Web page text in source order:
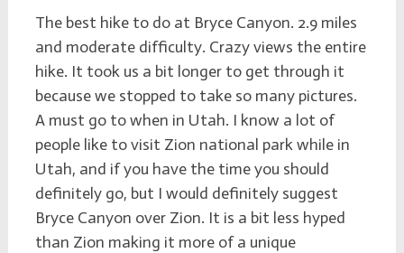
The best hike to do at Bryce Canyon. 2.9 miles
and moderate difficulty. Crazy views the entire
hike. It took us a bit longer to get through it
because we stopped to take so many pictures.
A must go to when in Utah. I know a lot of
people like to visit Zion national park while in
Utah, and if you have the time you should
definitely go, but I would definitely suggest
Bryce Canyon over Zion. It is a bit less hyped
than Zion making it more of a unique